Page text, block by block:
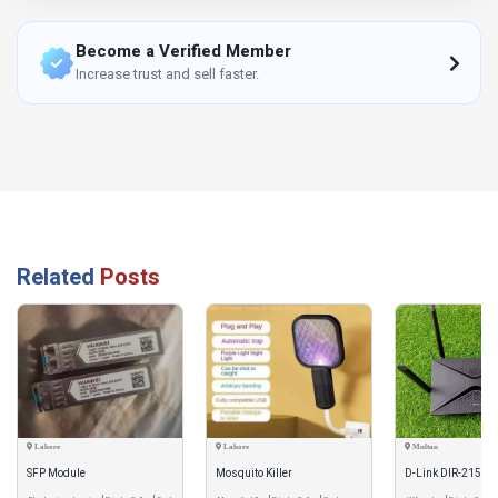
Become a Verified Member
Increase trust and sell faster.
Related Posts
Lahore
SFP Module
Lahore
Mosquito Killer
Multan
D-Link DIR-2150